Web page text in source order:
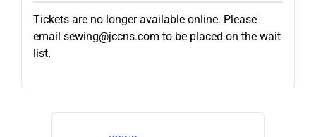
Tickets are no longer available online. Please
email sewing@jccns.com to be placed on the wait
list.